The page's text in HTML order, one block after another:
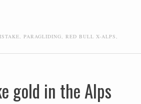
, PARAGLIDING, RED BULL X-ALPS,
gold in the Alps